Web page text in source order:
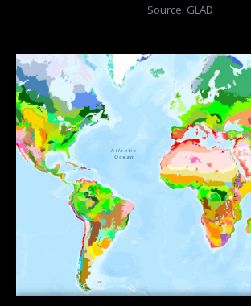
Source: GLAD